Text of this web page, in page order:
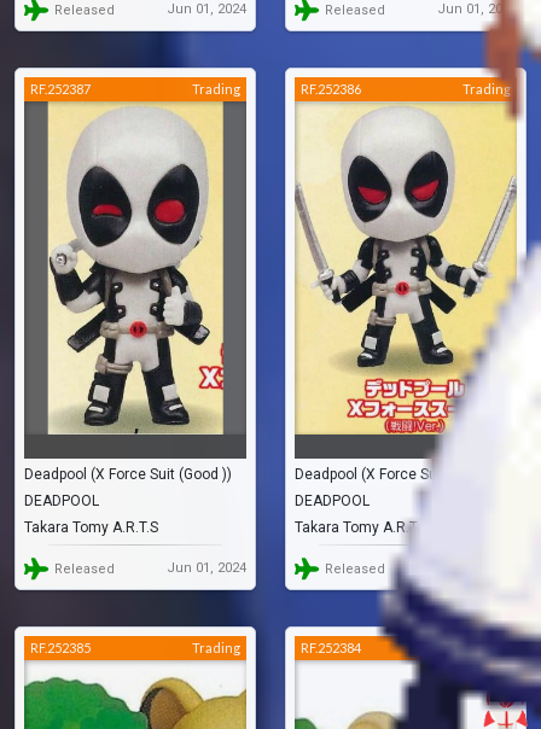
Released Jun 01, 2024 Released Jun 01, 2024
RF.252387 Trading
Deadpool (X Force Suit (Good ))
DEADPOOL
Takara Tomy A.R.T.S
Released Jun 01, 2024
RF.252386 Trading
Deadpool (X Force Suit (Battle ))
DEADPOOL
Takara Tomy A.R.T.S
Released
RF.252385 Trading RF.252384 Trading